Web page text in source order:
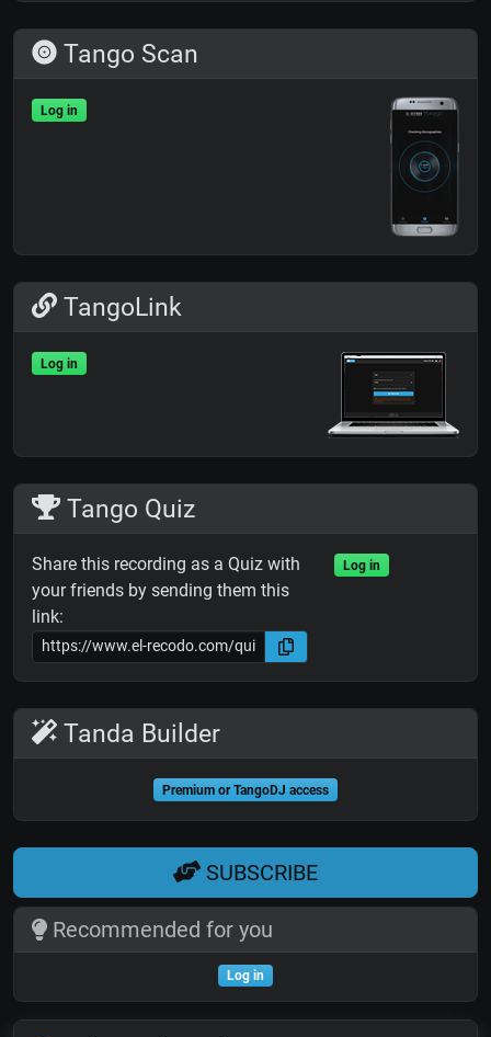
Tango Scan
Log in
TangoLink
Log in
Tango Quiz
Share this recording as a Quiz with
your friends by sending them this
link:
Log in
Tanda Builder
Premium or TangoDJ access
SUBSCRIBE
Recommended for you
Log in